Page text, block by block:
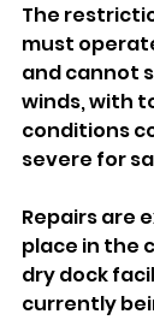
The
must
and cannot
winds, with
conditions
severe for
Repairs are
place in the
dry dock
currently